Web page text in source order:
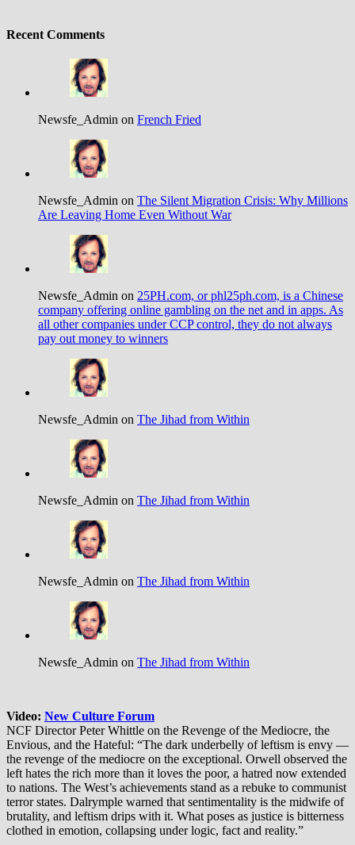
Recent Comments
Newsfe_Admin on French Fried
Newsfe_Admin on The Silent Migration Crisis: Why Millions
Are Leaving Home Even Without War
Newsfe_Admin on 25PH.com, or phl25ph.com, is a Chinese
company offering online gambling on the net and in apps. As
all other companies under CCP control, they do not always
pay out money to winners
Newsfe_Admin on The Jihad from Within
Newsfe_Admin on The Jihad from Within
Newsfe_Admin on The Jihad from Within
Newsfe_Admin on The Jihad from Within
Video: New Culture Forum
NCF Director Peter Whittle on the Revenge of the Mediocre, the
Envious, and the Hateful: “The dark underbelly of leftism is envy —
the revenge of the mediocre on the exceptional. Orwell observed the
left hates the rich more than it loves the poor, a hatred now extended
to nations. The West’s achievements stand as a rebuke to communist
terror states. Dalrymple warned that sentimentality is the midwife of
brutality, and leftism drips with it. What poses as justice is bitterness
clothed in emotion, collapsing under logic, fact and reality.”